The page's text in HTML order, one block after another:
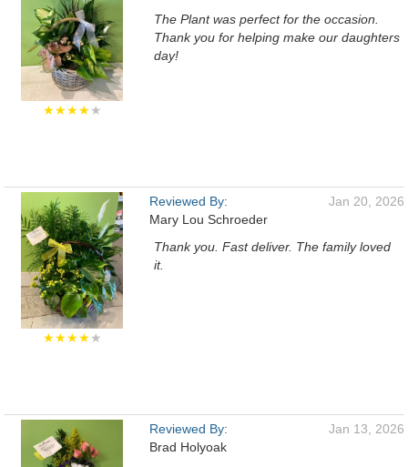
★★★★★
The Plant was perfect for the occasion.
Thank you for helping make our daughters
day!
★★★★★
Reviewed By:
Mary Lou Schroeder
Jan 20, 2026
Thank you. Fast deliver. The family loved
it.
Reviewed By:
Brad Holyoak
Jan 13, 2026